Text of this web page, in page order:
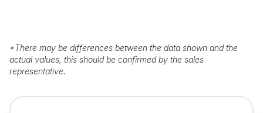
*There may be differences between the data shown and the
actual values, this should be confirmed by the sales
representative.